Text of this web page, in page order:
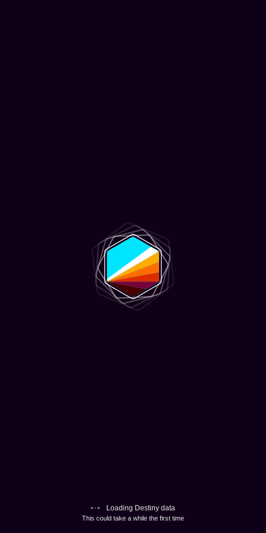
Loading Destiny data
This could take a while the first time